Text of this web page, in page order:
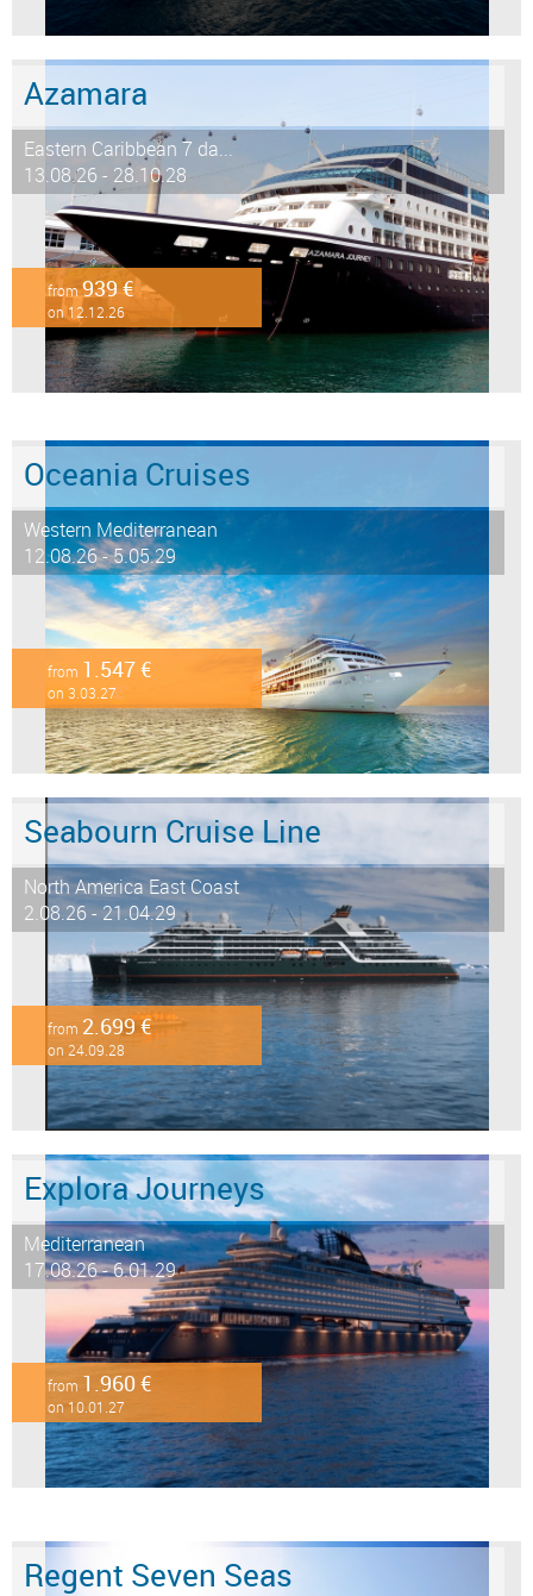
Azamara
Eastern Caribbean 7 da...
13.08.26 - 28.10.28
from939 €
on 12.12.26
Oceania Cruises
Western Mediterranean
12.08.26 - 5.05.29
from 1.547 €
on 3.03.27
Seabourn Cruise Line
North America East Coast
2.08.26 - 21.04.29
from 2.699 €
on 24.09.28
Explora Journeys
Mediterranean
17.08.26 - 6.01.29
from 1.960 €
on 10.01.27
Regent Seven Seas